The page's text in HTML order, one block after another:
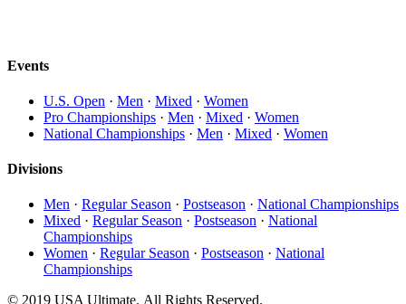
Events
U.S. Open · Men · Mixed · Women
Pro Championships · Men · Mixed · Women
National Championships · Men · Mixed · Women
Divisions
Men · Regular Season · Postseason · National Championships
Mixed · Regular Season · Postseason · National
Championships
Women · Regular Season · Postseason · National
Championships
© 2019 USA Ultimate. All Rights Reserved.